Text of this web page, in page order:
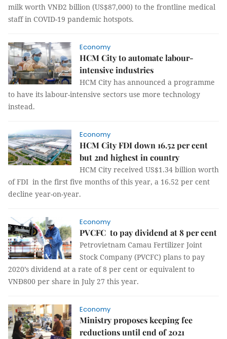
milk worth VNĐ2 billion (US$87,000) to the frontline medical
staff in COVID-19 pandemic hotspots.
Economy
HCM City to automate labour-
intensive industries
HCM City has announced a programme
to have its labour-intensive sectors use more technology
instead.
Economy
HCM City FDI down 16.52 per cent
but 2nd highest in country
HCM City received US$1.34 billion worth
of FDI in the first five months of this year, a 16.52 per cent
decline year-on-year.
Economy
PVCFC to pay dividend at 8 per cent
Petrovietnam Camau Fertilizer Joint
Stock Company (PVCFC) plans to pay
2020’s dividend at a rate of 8 per cent or equivalent to
VNĐ800 per share in July 27 this year.
Economy
Ministry proposes keeping fee
reductions until end of 2021